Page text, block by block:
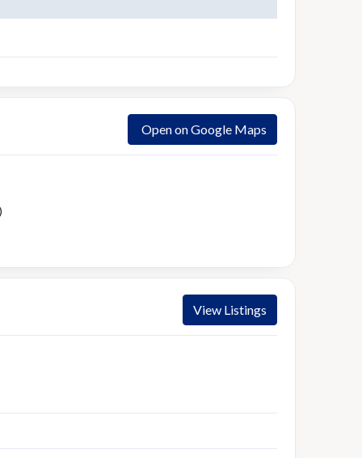
Open on Google Maps
View Listings